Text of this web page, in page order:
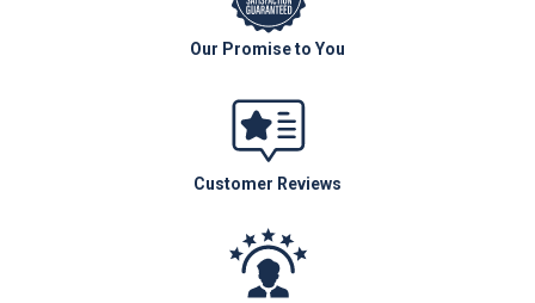
Our Promise to You
Customer Reviews